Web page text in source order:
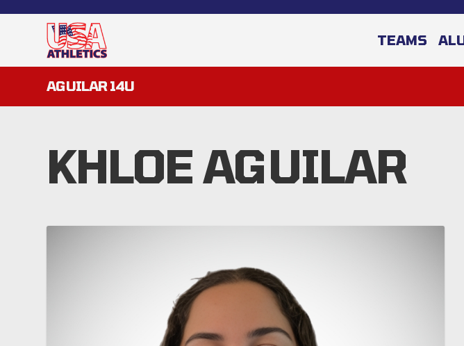
TEAMS
AGUILAR 14U
KHLOE AGUILAR